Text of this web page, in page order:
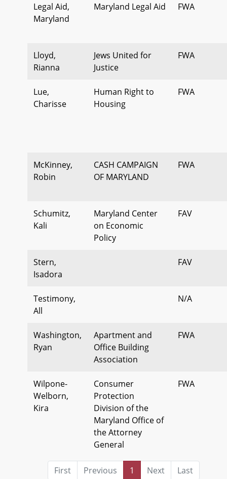
Legal Aid,
Maryland
Maryland Legal Aid FWA
Lloyd,
Rianna
Jews United for
Justice
FWA
Lue,
Charisse
Human Right to
Housing
FWA
McKinney,
Robin
CASH CAMPAIGN
OF MARYLAND
FWA
Schumitz,
Kali
Maryland Center
on Economic
Policy
FAV
Stern,
Isadora
FAV
Testimony,
All
N/A
Washington,
Ryan
Apartment and
Office Building
Association
FWA
Wilpone-
Welborn,
Kira
Consumer
Protection
Division of the
Maryland Office of
the Attorney
General
FWA
First Previous 1 Next Last